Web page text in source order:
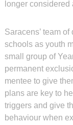
longer considered
Saracens’ team
schools as youth
small group of
permanent
mentee to give
plans are key to
triggers and give
behaviour when